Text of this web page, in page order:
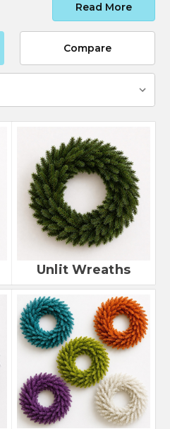
Read More
Compare
Unlit Wreaths